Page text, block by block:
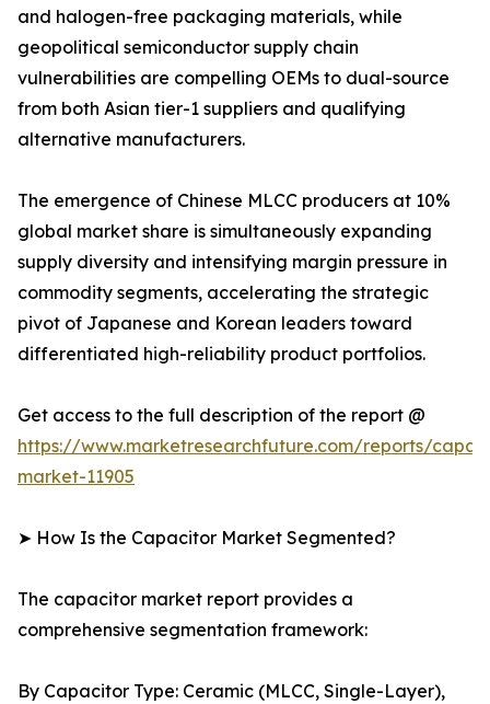
and halogen-free packaging materials, while
geopolitical semiconductor supply chain
vulnerabilities are compelling OEMs to dual-source
from both Asian tier-1 suppliers and qualifying
alternative manufacturers.
The emergence of Chinese MLCC producers at 10%
global market share is simultaneously expanding
supply diversity and intensifying margin pressure in
commodity segments, accelerating the strategic
pivot of Japanese and Korean leaders toward
differentiated high-reliability product portfolios.
Get access to the full description of the report @
https://www.marketresearchfuture.com/reports/
market-11905
➤ How Is the Capacitor Market Segmented?
The capacitor market report provides a
comprehensive segmentation framework:
By Capacitor Type: Ceramic (MLCC, Single-Layer),